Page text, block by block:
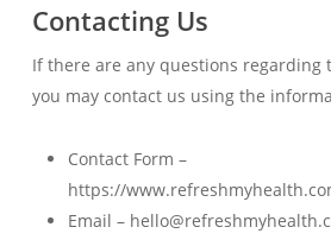
Contacting Us
If there are any questions regarding
you may contact us using the
Contact Form –
https://
Email –